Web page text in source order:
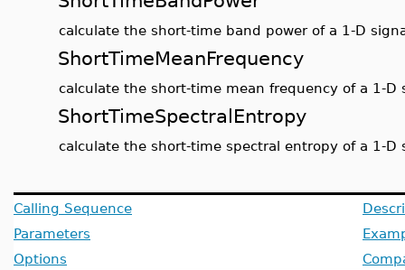
calculate the short-time band power of a 1-D
ShortTimeMeanFrequency
calculate the short-time mean frequency of a 1-D
ShortTimeSpectralEntropy
calculate the short-time spectral entropy of a 1-D
Calling Sequence
Parameters
Options